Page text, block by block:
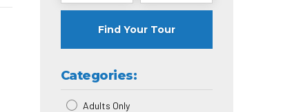
Find Your Tour
Categories:
Adults Only